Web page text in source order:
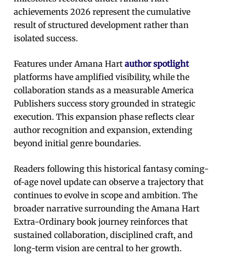
achievements 2026 represent the cumulative
result of structured development rather than
isolated success.
Features under Amana Hartauthor spotlight
platforms have amplified visibility, while the
collaboration stands as a measurable America
Publishers success story grounded in strategic
execution. This expansion phase reflects clear
author recognition and expansion, extending
beyond initial genre boundaries.
Readers following this historical fantasy coming-
of-age novel update can observe a trajectory that
continues to evolve in scope and ambition. The
broader narrative surrounding the Amana Hart
Extra-Ordinary book journey reinforces that
sustained collaboration, disciplined craft, and
long-term vision are central to her growth.